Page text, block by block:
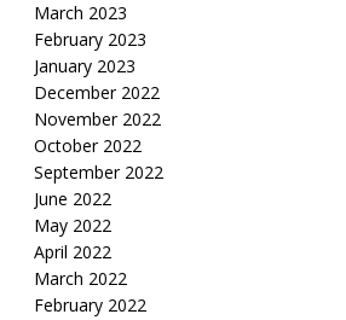
March 2023
February 2023
January 2023
December 2022
November 2022
October 2022
September 2022
June 2022
May 2022
April 2022
March 2022
February 2022